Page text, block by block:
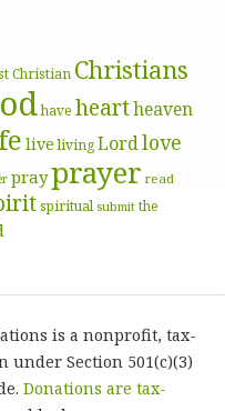
Christian Christians
have heartheaven
live livingLordlove
prayprayer read
spiritual submit the
is a nonprofit, tax-
Section 501(c)(3)
Donations are tax-